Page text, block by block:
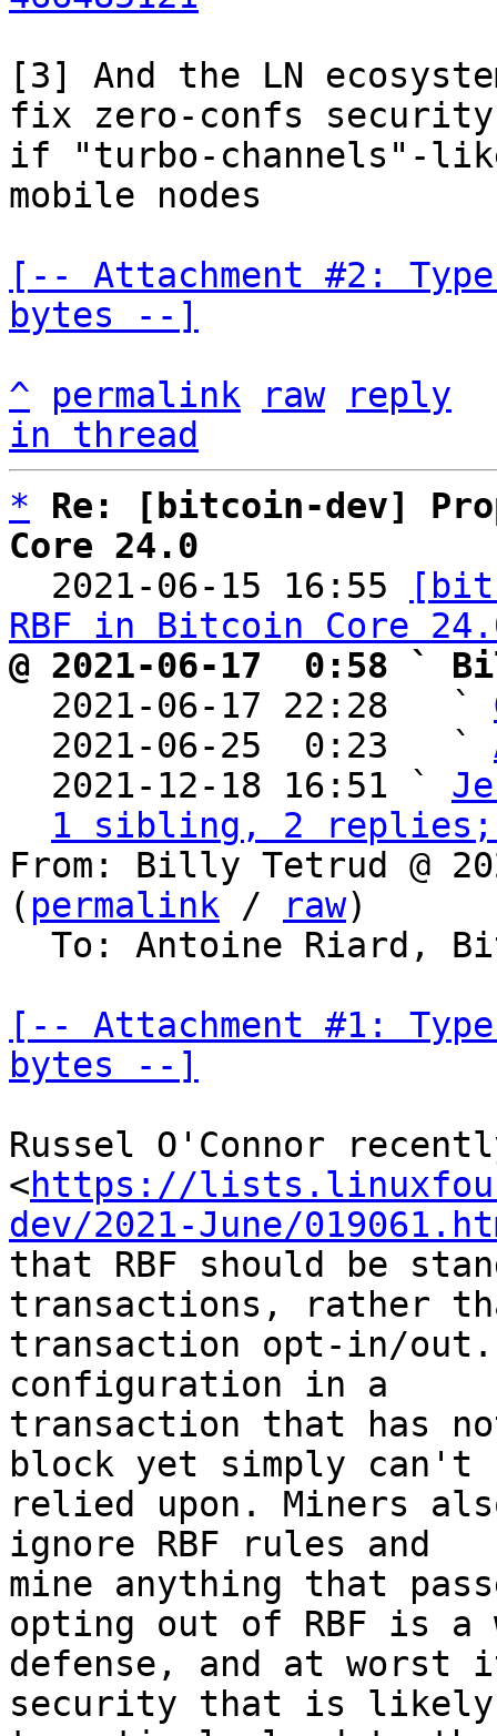
[3] And the LN
fix zero-confs
if "turbo-channels"-
mobile nodes
[-- Attachment #2:
bytes --]
^
permalink raw
reply
in thread
*
Re: [bitcoin-dev]
Core 24.0
2021-06-15 16:55
RBF in Bitcoin Core
@ 2021-06-17  0:58 `
2021-06-17 22:28   `
  2021-06-25  0:23   `
  2021-12-18 16:51 `
1 sibling, 2 replies;
From: Billy Tetrud @
( permalink / raw)
[-- Attachment #1:
bytes --]
Russel O'Connor
<https://
dev/2021-June/
that RBF should be
transactions, rather
transaction opt-in/
configuration in a
transaction that has
block yet simply can't
relied upon. Miners
ignore RBF rules and
mine anything that
opting out of RBF is a
defense, and at
security that is likely